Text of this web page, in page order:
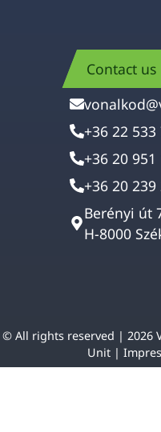
Contact us
+36 22 533
+36 20 951
+36 20 239
Berényi út
H-8000
© All rights reserved | 2026
Unit |